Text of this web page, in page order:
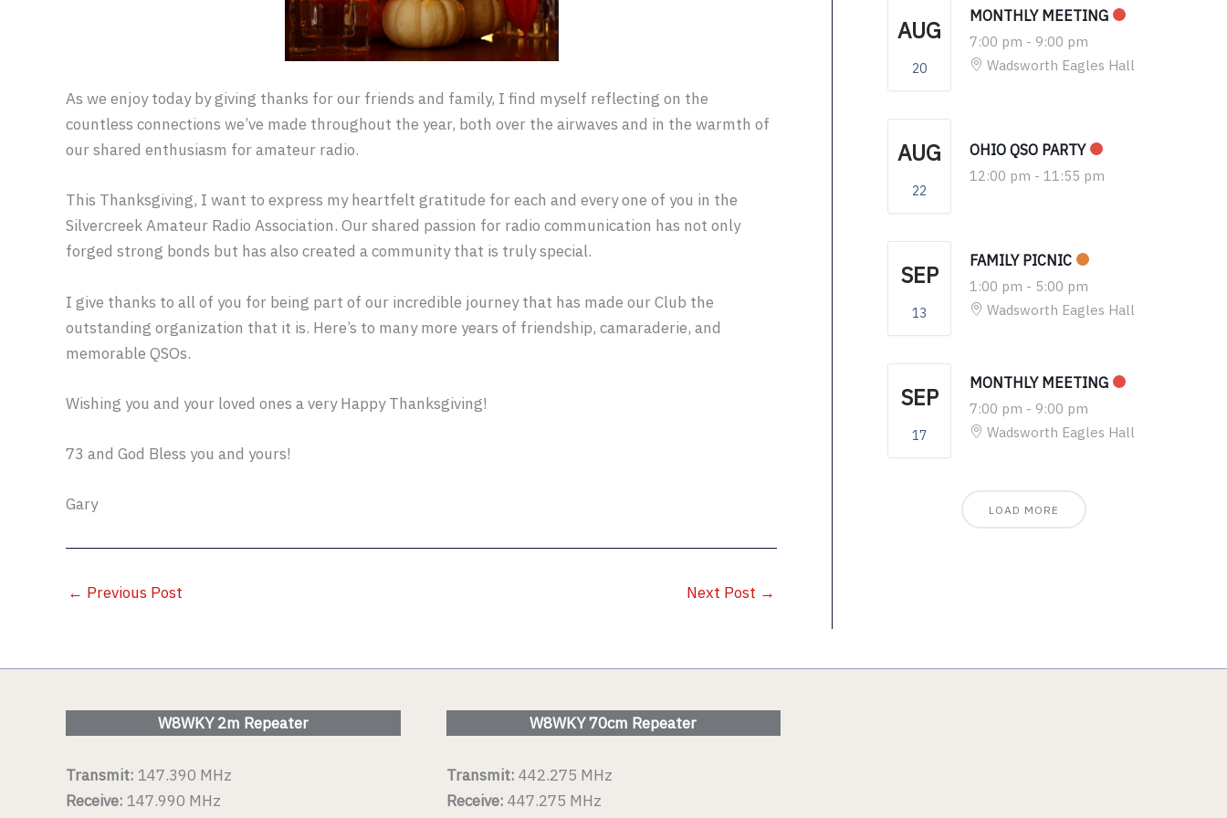
As we enjoy today by giving thanks for our friends and family, I find myself reflecting on the
countless connections we’ve made throughout the year, both over the airwaves and in the warmth of
our shared enthusiasm for amateur radio.
This Thanksgiving, I want to express my heartfelt gratitude for each and every one of you in the
Silvercreek Amateur Radio Association. Our shared passion for radio communication has not only
forged strong bonds but has also created a community that is truly special.
I give thanks to all of you for being part of our incredible journey that has made our Club the
outstanding organization that it is. Here’s to many more years of friendship, camaraderie, and
memorable QSOs.
Wishing you and your loved ones a very Happy Thanksgiving!
73 and God Bless you and yours!
Gary
← Previous Post Next Post →
AUG
20
MONTHLY MEETING
7:00 pm - 9:00 pm
Wadsworth Eagles Hall
AUG
22
OHIO QSO PARTY
12:00 pm - 11:55 pm
SEP
13
FAMILY PICNIC
1:00 pm - 5:00 pm
Wadsworth Eagles Hall
SEP
17
MONTHLY MEETING
7:00 pm - 9:00 pm
Wadsworth Eagles Hall
LOAD MORE
W8WKY 2m Repeater
Transmit: 147.390 MHz
Receive: 147.990 MHz
W8WKY 70cm Repeater
Transmit: 442.275 MHz
Receive: 447.275 MHz